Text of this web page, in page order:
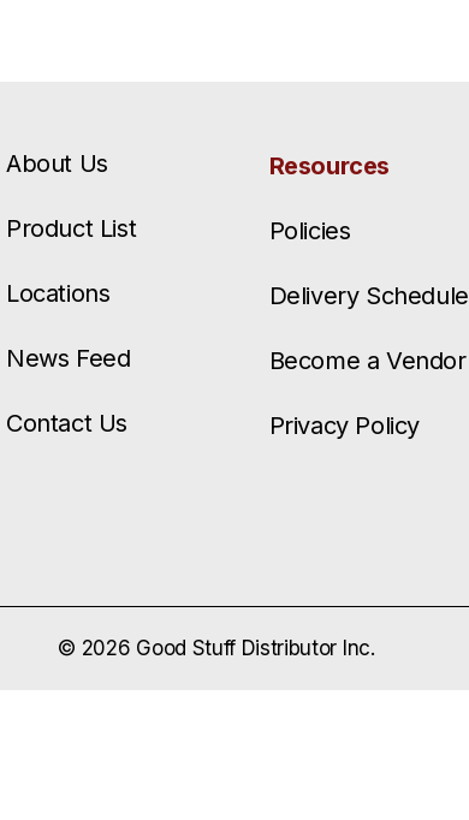
About Us
Product List
Locations
News Feed
Contact Us
Resources
Policies
Delivery Schedule
Become a Vendor
Privacy Policy
© 2026 Good Stuff Distributor Inc.